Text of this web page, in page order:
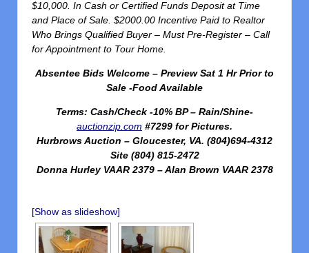
$10,000. In Cash or Certified Funds Deposit at Time
and Place of Sale. $2000.00 Incentive Paid to Realtor
Who Brings Qualified Buyer – Must Pre-Register – Call
for Appointment to Tour Home.
Absentee Bids Welcome – Preview Sat 1 Hr Prior to
Sale -Food Available
Terms: Cash/Check -10% BP – Rain/Shine-
auctionzip.com #7299 for Pictures.
Hurbrows Auction – Gloucester, VA. (804)694-4312
Site (804) 815-2472
Donna Hurley VAAR 2379 – Alan Brown VAAR 2378
[Show as slideshow]